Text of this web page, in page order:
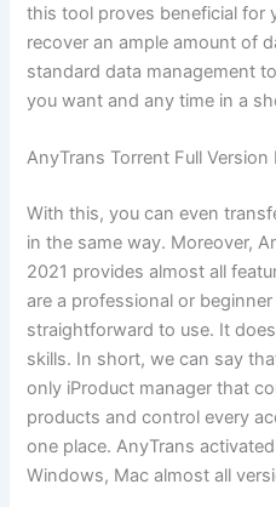
this tool proves beneficial for
recover an ample amount of
standard data management
you want and any time in a
AnyTrans Torrent Full Version
With this, you can even
in the same way. Moreover,
2021 provides almost all
are a professional or
straightforward to use. It
skills. In short, we can say
only iProduct manager that
products and control every
one place. AnyTrans
Windows, Mac almost all